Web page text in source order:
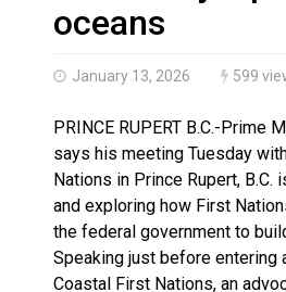
Haldimand County OPP
oceans
January 13, 2026 599
PRINCE RUPERT B.C.-Prime
says his meeting Tuesday
Nations in Prince Rupert, B.C.
and exploring how First
the federal government to
Speaking just before entering
Coastal First Nations, an